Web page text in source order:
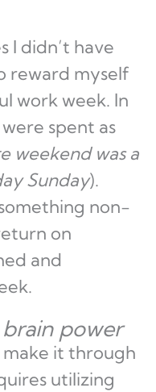
I didn’t have
reward myself
work week. In
spent as
weekend was a
Sunday).
non-
on
and
brain power
make it through
utilizing